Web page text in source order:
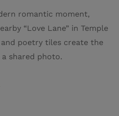
romantic moment,
“Love Lane” in Temple
poetry tiles create the
shared photo.